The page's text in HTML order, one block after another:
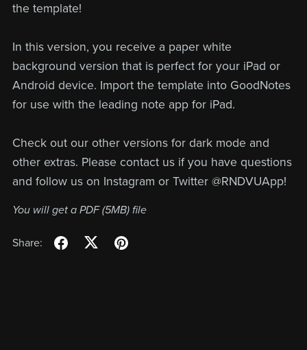
the template!
In this version, you receive a paper white
background version that is perfect for your iPad or
Android device. Import the template into GoodNotes
for use with the leading note app for iPad.
Check out our other versions for dark mode and
other extras. Please contact us if you have questions
and follow us on Instagram or Twitter @RNDVUApp!
You will get a PDF(5MB)file
Share: